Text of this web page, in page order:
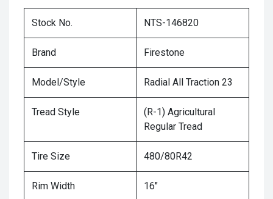
Stock No. NTS-146820
Brand Firestone
Model/Style Radial All Traction 23
Tread Style
(R-1) Agricultural
Regular Tread
Tire Size 480/80R42
Rim Width 16"